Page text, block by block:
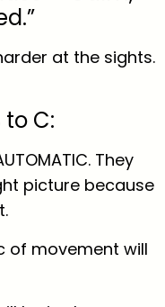
at the sights.
C:
They
picture because
of movement will